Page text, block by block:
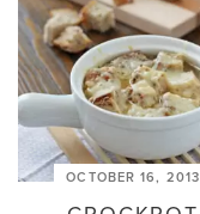
OCTOBER 16, 2013